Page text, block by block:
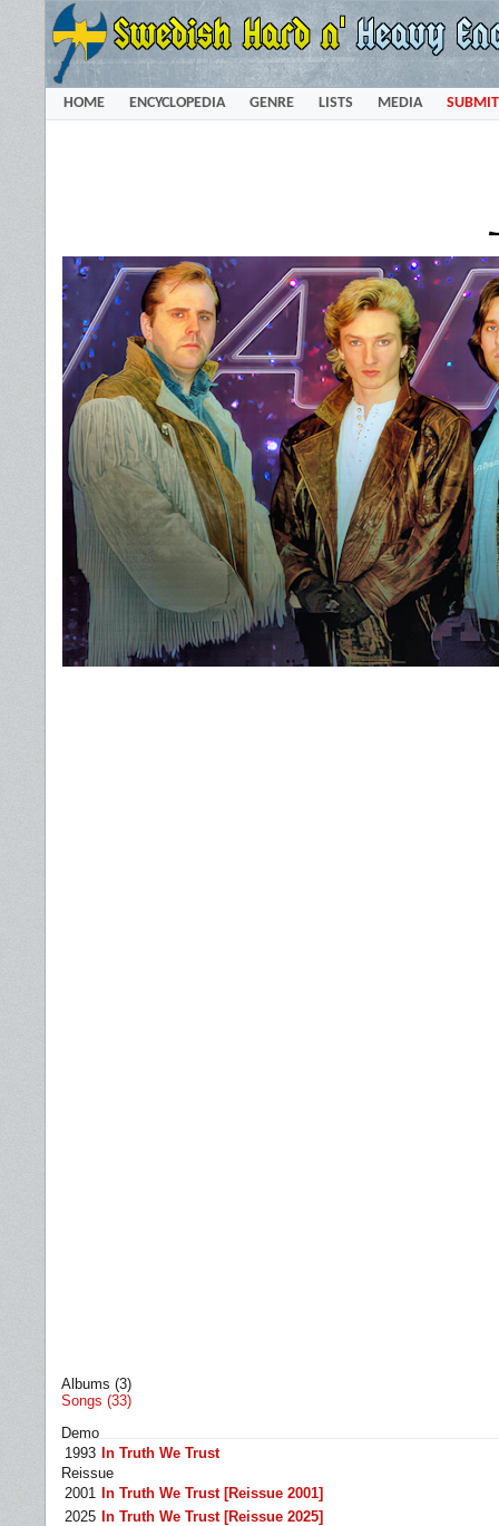
HOME ENCYCLOPEDIA GENRE LISTS MEDIA SUBMIT
Albums (3)
Songs (33)
Demo
1993 In Truth We Trust
Reissue
2001 In Truth We Trust [Reissue 2001]
2025 In Truth We Trust [Reissue 2025]